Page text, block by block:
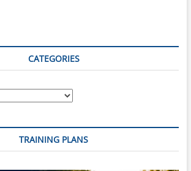
CATEGORIES
TRAINING PLANS